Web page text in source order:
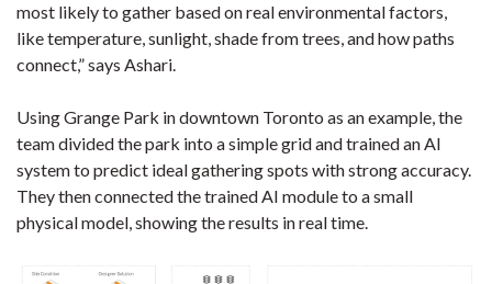
most likely to gather based on real environmental factors,
like temperature, sunlight, shade from trees, and how paths
connect,” says Ashari.
Using Grange Park in downtown Toronto as an example, the
team divided the park into a simple grid and trained an AI
system to predict ideal gathering spots with strong accuracy.
They then connected the trained AI module to a small
physical model, showing the results in real time.